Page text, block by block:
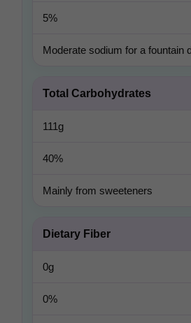
5%
Moderate sodium for a fountain
Total Carbohydrates
111g
40%
Mainly from sweeteners
Dietary Fiber
0g
0%